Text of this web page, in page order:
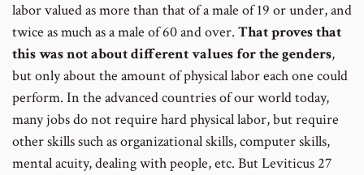
labor valued as more than that of a male of 19 or under, and
twice as much as a male of 60 and over. That proves that
this was not about different values for the genders,
but only about the amount of physical labor each one could
perform. In the advanced countries of our world today,
many jobs do not require hard physical labor, but require
other skills such as organizational skills, computer skills,
mental acuity, dealing with people, etc. But Leviticus 27